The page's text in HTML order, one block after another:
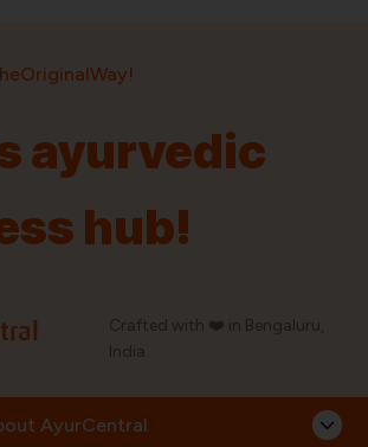
ayurvedic
hub!
Crafted with ❤️ in Bengaluru,
India.
AyurCentral
Pincodes Stores Doctors
Information
Order History